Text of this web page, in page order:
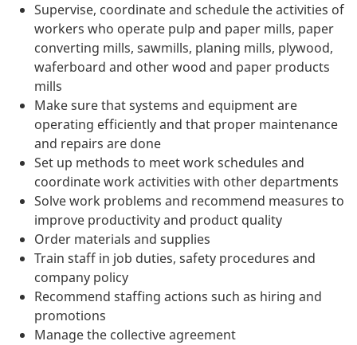
Supervise, coordinate and schedule the activities of
workers who operate pulp and paper mills, paper
converting mills, sawmills, planing mills, plywood,
waferboard and other wood and paper products
mills
Make sure that systems and equipment are
operating efficiently and that proper maintenance
and repairs are done
Set up methods to meet work schedules and
coordinate work activities with other departments
Solve work problems and recommend measures to
improve productivity and product quality
Order materials and supplies
Train staff in job duties, safety procedures and
company policy
Recommend staffing actions such as hiring and
promotions
Manage the collective agreement